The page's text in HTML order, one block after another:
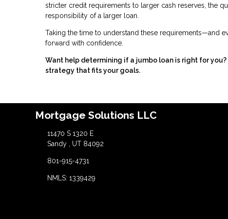
stricter credit requirements to larger cash reserves, the
responsibility of a larger loan.
Taking the time to understand these requirements—and
forward with confidence.
Want help determining if a jumbo loan is right for
strategy that fits your goals.
Mortgage Solutions LLC
11470 S 1320 E
Sandy , UT 84092
801-915-4731
NMLS: 1339429